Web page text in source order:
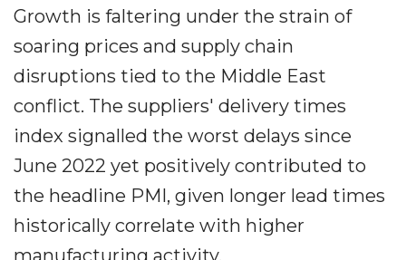
Growth is faltering under the strain of
soaring prices and supply chain
disruptions tied to the Middle East
conflict. The suppliers' delivery times
index signalled the worst delays since
June 2022 yet positively contributed to
the headline PMI, given longer lead times
historically correlate with higher
manufacturing activity.